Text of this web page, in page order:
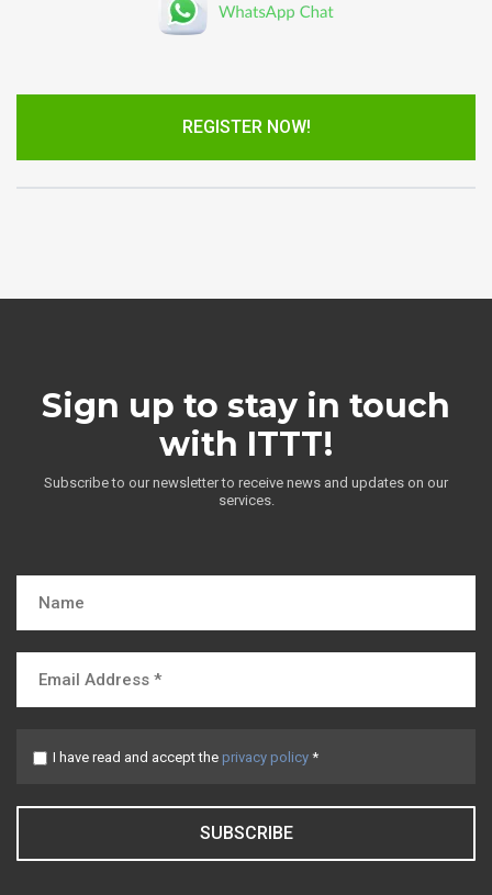
REGISTER NOW!
Sign up to stay in touch
with ITTT!
Subscribe to our newsletter to receive news and updates on our
services.
I have read and accept the privacy policy *
SUBSCRIBE